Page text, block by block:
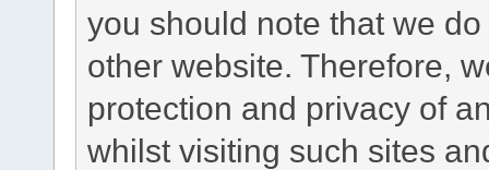
you should note that we
other website. Therefore,
protection and privacy of
whilst visiting such sites